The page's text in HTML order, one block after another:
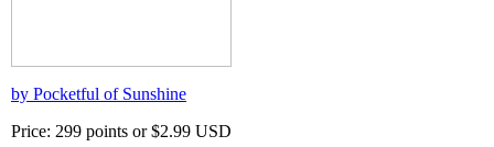
by Pocketful of Sunshine
Price: 299 points or $2.99 USD